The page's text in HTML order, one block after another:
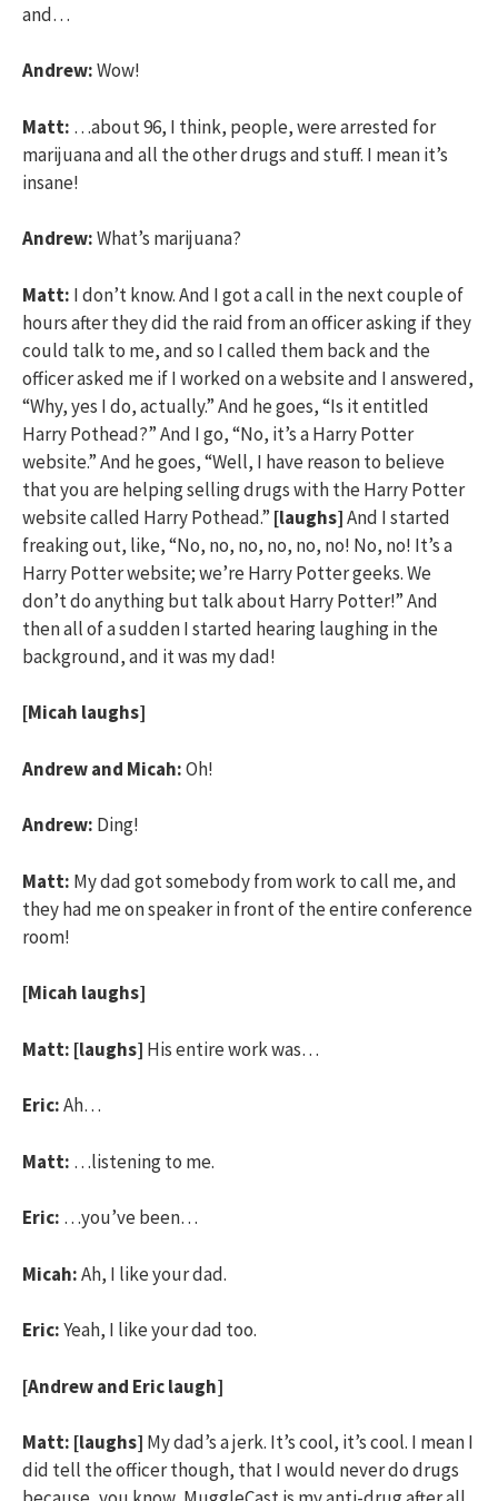
and…
Andrew:Wow!
Matt: …about 96, I think, people, were arrested for
marijuana and all the other drugs and stuff. I mean it’s
insane!
Andrew:What’s marijuana?
Matt: I don’t know. And I got a call in the next couple of
hours after they did the raid from an officer asking if they
could talk to me, and so I called them back and the
officer asked me if I worked on a website and I answered,
“Why, yes I do, actually.” And he goes, “Is it entitled
Harry Pothead?” And I go, “No, it’s a Harry Potter
website.” And he goes, “Well, I have reason to believe
that you are helping selling drugs with the Harry Potter
website called Harry Pothead.” [laughs]And I started
freaking out, like, “No, no, no, no, no, no! No, no! It’s a
Harry Potter website; we’re Harry Potter geeks. We
don’t do anything but talk about Harry Potter!” And
then all of a sudden I started hearing laughing in the
background, and it was my dad!
[Micah laughs]
Andrew and Micah:Oh!
Andrew: Ding!
Matt: My dad got somebody from work to call me, and
they had me on speaker in front of the entire conference
room!
[Micah laughs]
Matt: [laughs] His entire work was…
Eric:Ah…
Matt: …listening to me.
Eric: …you’ve been…
Micah:Ah, I like your dad.
Eric:Yeah, I like your dad too.
[Andrew and Eric laugh]
Matt: [laughs] My dad’s a jerk. It’s cool, it’s cool. I mean I
did tell the officer though, that I would never do drugs